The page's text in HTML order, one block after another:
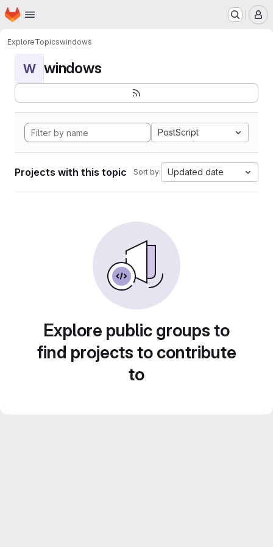
Skip to main content
Homepage
ExploreTopicswindows
W windows
PostScript
Projects with this topic Sort by: Updated date
Explore public groups to
find projects to contribute
to